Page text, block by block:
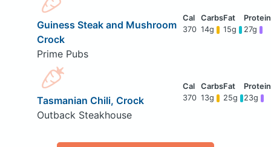
Guiness Steak and Mushroom
Crock
Prime Pubs
370 14g 15g 27g
Tasmanian Chili, Crock
Outback Steakhouse
370 13g 25g 23g